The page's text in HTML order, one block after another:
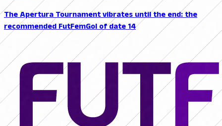
The Apertura Tournament vibrates until the end: the
recommended FutFemGol of date 14